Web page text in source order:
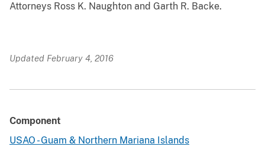
Attorneys Ross K. Naughton and Garth R. Backe.
Updated February 4, 2016
Component
USAO - Guam & Northern Mariana Islands